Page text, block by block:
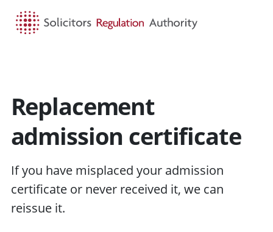
Replacement
admission certificate
If you have misplaced your admission
certificate or never received it, we can
reissue it.